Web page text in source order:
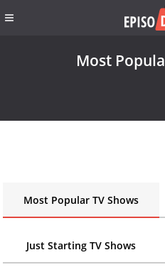
Most
Most Popular TV Shows
Just Starting TV Shows